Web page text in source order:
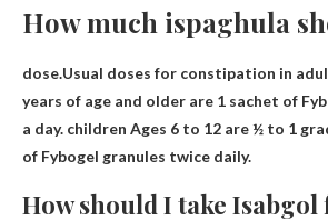
How much ispaghula
dose.Usual doses for constipation in
years of age and older are 1 sachet of
a day. children Ages 6 to 12 are ½ to 1
of Fybogel granules twice daily.
How should I take Isabgol